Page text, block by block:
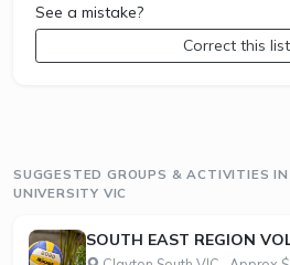
See a mistake?
Correct this
SUGGESTED GROUPS & ACTIVITIES
UNIVERSITY VIC
SOUTH EAST REGION